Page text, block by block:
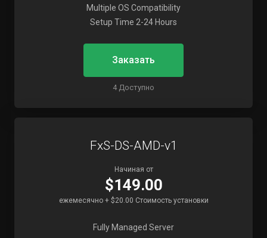
Multiple OS Compatibility
Setup Time 2-24 Hours
Заказать
4 Доступно
FxS-DS-AMD-v1
Начиная от
$149.00
ежемесячно + $20.00 Стоимость установки
Fully Managed Server